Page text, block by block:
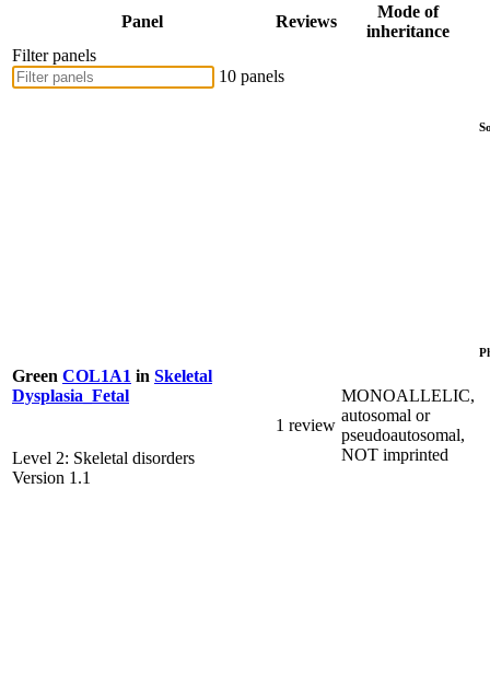
Panel Reviews
Mode of
inheritance
Filter panels
10 panels
Green COL1A1 in Skeletal
Dysplasia_Fetal
Level 2: Skeletal disorders
Version 1.1
1 review
MONOALLELIC,
autosomal or
pseudoautosomal,
NOT imprinted